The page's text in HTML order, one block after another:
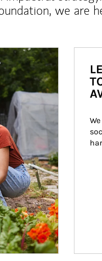
we are